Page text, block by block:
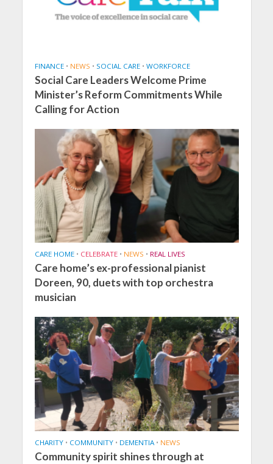
FINANCE • NEWS • SOCIAL CARE • WORKFORCE
Social Care Leaders Welcome Prime
Minister’s Reform Commitments While
Calling for Action
CARE HOME • CELEBRATE • NEWS • REAL LIVES
Care home’s ex-professional pianist
Doreen, 90, duets with top orchestra
musician
CHARITY • COMMUNITY • DEMENTIA • NEWS
Community spirit shines through at